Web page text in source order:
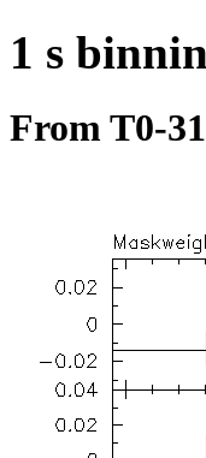
1 s
From T0-